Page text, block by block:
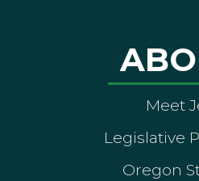
Meet
Legislative
Oregon